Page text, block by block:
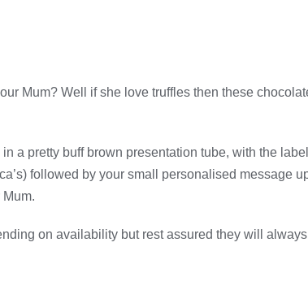
Mum? Well if she love truffles then these
a pretty buff brown presentation tube, with the
followed by your small personalised
on availability but rest assured they will